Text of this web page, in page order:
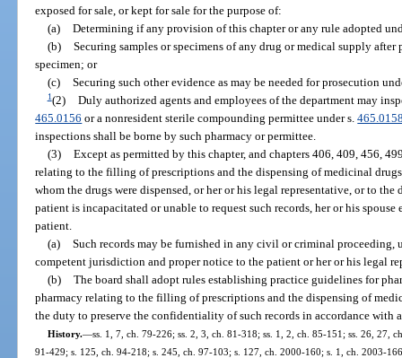
exposed for sale, or kept for sale for the purpose of:
(a) Determining if any provision of this chapter or any rule adopted
(b) Securing samples or specimens of any drug or medical supply
specimen; or
(c) Securing such other evidence as may be needed for prosecution
1(2) Duly authorized agents and employees of the department may
465.0156 or a nonresident sterile compounding permittee under s.
inspections shall be borne by such pharmacy or permittee.
(3) Except as permitted by this chapter, and chapters 406, 409, 456,
relating to the filling of prescriptions and the dispensing of medicinal
whom the drugs were dispensed, or her or his legal representative, or to
patient is incapacitated or unable to request such records, her or his
patient.
(a) Such records may be furnished in any civil or criminal proceeding,
competent jurisdiction and proper notice to the patient or her or his legal
(b) The board shall adopt rules establishing practice guidelines for
pharmacy relating to the filling of prescriptions and the dispensing of
the duty to preserve the confidentiality of such records in accordance with
History.—ss. 1, 7, ch. 79-226; ss. 2, 3, ch. 81-318; ss. 1, 2, ch. 85-151; ss. 26, 27,
91-429; s. 125, ch. 94-218; s. 245, ch. 97-103; s. 127, ch. 2000-160; s. 1, ch. 2003-